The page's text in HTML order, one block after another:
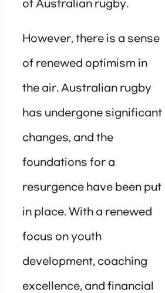
of Australian rugby.
However, there is a sense
of renewed optimism in
the air. Australian rugby
has undergone significant
changes, and the
foundations for a
resurgence have been put
in place. With a renewed
focus on youth
development, coaching
excellence, and financial